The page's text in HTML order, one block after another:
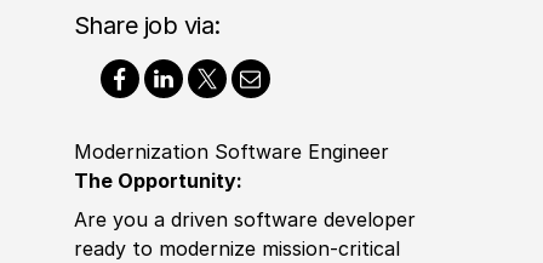
Share job via:
Modernization Software Engineer
The Opportunity:
Are you a driven software developer
ready to modernize mission-critical